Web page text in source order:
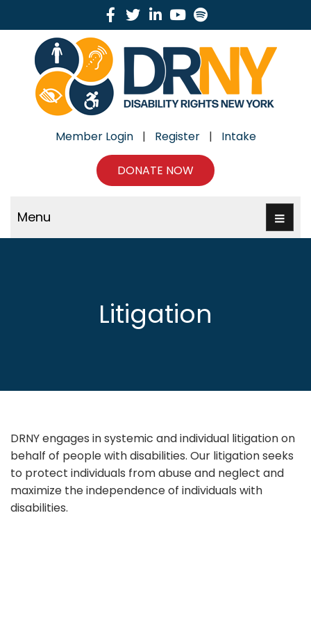
Facebook
TwitterLinkedinYoutube
Member Login | Register | Intake
DONATE NOW
Menu
Litigation
DRNY engages in systemic and individual litigation on
behalf of people with disabilities. Our litigation seeks
to protect individuals from abuse and neglect and
maximize the independence of individuals with
disabilities.